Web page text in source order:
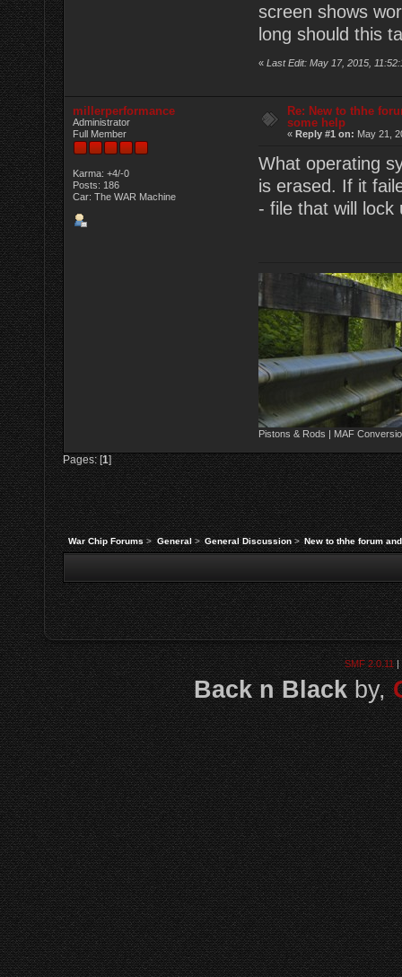
screen shows
long should this
« Last Edit: May 17, 2015,
millerperformance
Administrator
Full Member
Karma: +4/-0
Posts: 186
Car: The WAR Machine
Re: New to thhe
some help
«Reply #1 on: May 21,
What operating
is erased. If it
- file that will lock
Pistons & Rods | MAF
Pages: [1]
War Chip Forums> General> General Discussion> New to thhe forum
SMF 2.0.11|
Back n Blackby,